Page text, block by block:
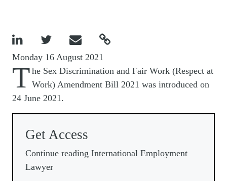
   
Monday 16 August 2021
T he Sex Discrimination and Fair Work (Respect at
Work) Amendment Bill 2021 was introduced on
24 June 2021.
Get Access
Continue reading International Employment
Lawyer